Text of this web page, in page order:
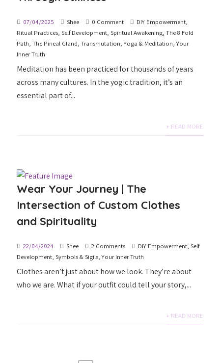
07/04/2025 Shee 0 Comment DIY Empowerment,
Ritual Practices,Self Development,Spiritual Awakening,The 8 Fold
Path,The Pineal Gland,Transmutation,Yoga & Meditation,Your
Inner Truth
Meditation has been practiced for thousands of years
across many cultures. In the yogic tradition, it’s an
essential part of...
+ READ MORE
Wear Your Journey | The
Intersection of Custom Clothes
and Spirituality
22/04/2024 Shee 2 Comments DIY Empowerment,Self
Development,Symbols & Sigils,Your Inner Truth
Clothes aren’t just about how we look. They’re about
who we are. What if your outfit could tell your story,...
+ READ MORE